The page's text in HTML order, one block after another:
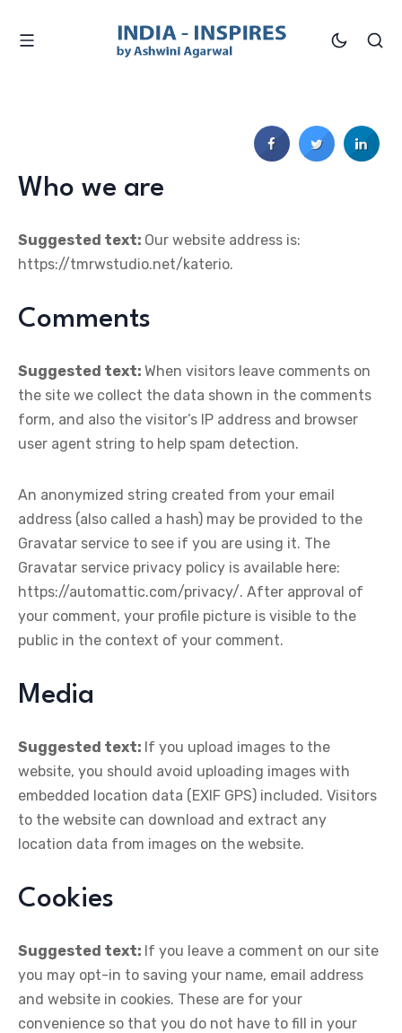
Who we are
Suggested text: Our website address is:
https://tmrwstudio.net/katerio.
Comments
Suggested text: When visitors leave comments on
the site we collect the data shown in the comments
form, and also the visitor’s IP address and browser
user agent string to help spam detection.
An anonymized string created from your email
address (also called a hash) may be provided to the
Gravatar service to see if you are using it. The
Gravatar service privacy policy is available here:
https://automattic.com/privacy/. After approval of
your comment, your profile picture is visible to the
public in the context of your comment.
Media
Suggested text: If you upload images to the
website, you should avoid uploading images with
embedded location data (EXIF GPS) included. Visitors
to the website can download and extract any
location data from images on the website.
Cookies
Suggested text: If you leave a comment on our site
you may opt-in to saving your name, email address
and website in cookies. These are for your
convenience so that you do not have to fill in your